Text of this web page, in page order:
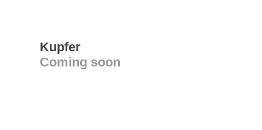
Kupfer
Coming soon